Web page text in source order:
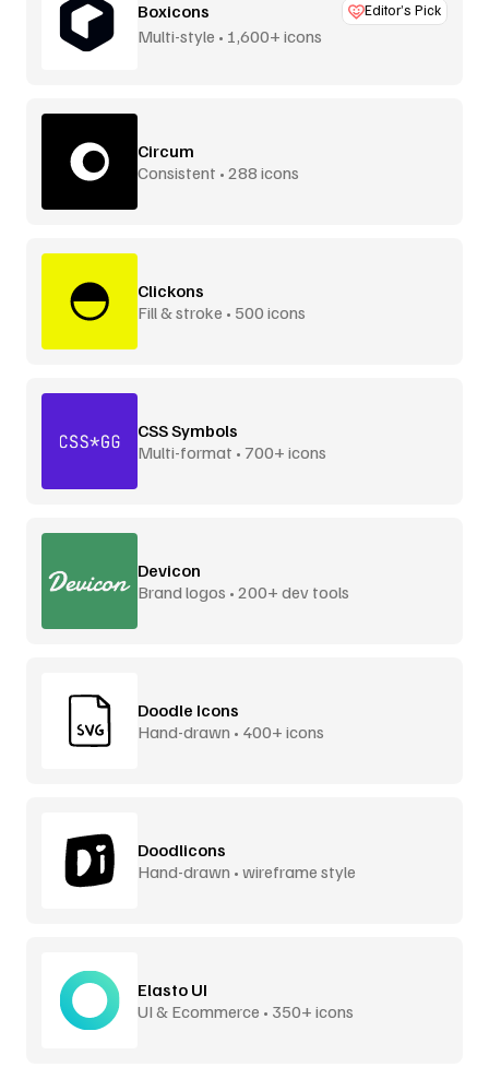
Boxicons Editor’s Pick
Multi-style • 1,600+ icons
Circum
Consistent • 288 icons
Clickons
Fill & stroke • 500 icons
CSS Symbols
Multi-format • 700+ icons
Devicon
Brand logos • 200+ dev tools
Doodle Icons
Hand-drawn • 400+ icons
Doodlicons
Hand-drawn • wireframe style
Elasto UI
UI & Ecommerce • 350+ icons